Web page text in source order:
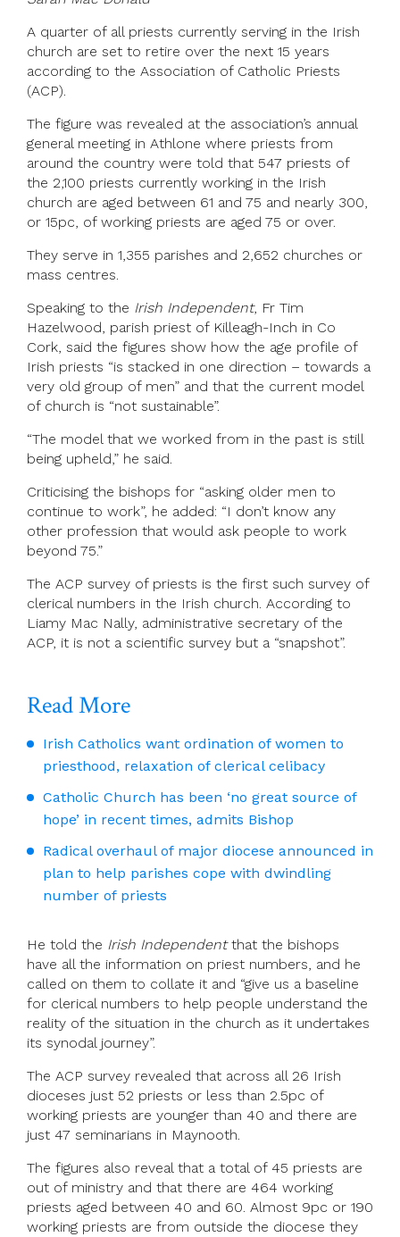
A quarter of all priests currently serving in the Irish
church are set to retire over the next 15 years
according to the Association of Catholic Priests
(ACP).
The figure was revealed at the association’s annual
general meeting in Athlone where priests from
around the country were told that 547 priests of
the 2,100 priests currently working in the Irish
church are aged between 61 and 75 and nearly 300,
or 15pc, of working priests are aged 75 or over.
They serve in 1,355 parishes and 2,652 churches or
mass centres.
Speaking to the Irish Independent, Fr Tim
Hazelwood, parish priest of Killeagh-Inch in Co
Cork, said the figures show how the age profile of
Irish priests “is stacked in one direction – towards a
very old group of men” and that the current model
of church is “not sustainable”.
“The model that we worked from in the past is still
being upheld,” he said.
Criticising the bishops for “asking older men to
continue to work”, he added: “I don’t know any
other profession that would ask people to work
beyond 75.”
The ACP survey of priests is the first such survey of
clerical numbers in the Irish church. According to
Liamy Mac Nally, administrative secretary of the
ACP, it is not a scientific survey but a “snapshot”.
Read More
Irish Catholics want ordination of women to
priesthood, relaxation of clerical celibacy
Catholic Church has been ‘no great source of
hope’ in recent times, admits Bishop
Radical overhaul of major diocese announced in
plan to help parishes cope with dwindling
number of priests
He told the Irish Independentthat the bishops
have all the information on priest numbers, and he
called on them to collate it and “give us a baseline
for clerical numbers to help people understand the
reality of the situation in the church as it undertakes
its synodal journey”.
The ACP survey revealed that across all 26 Irish
dioceses just 52 priests or less than 2.5pc of
working priests are younger than 40 and there are
just 47 seminarians in Maynooth.
The figures also reveal that a total of 45 priests are
out of ministry and that there are 464 working
priests aged between 40 and 60. Almost 9pc or 190
working priests are from outside the diocese they